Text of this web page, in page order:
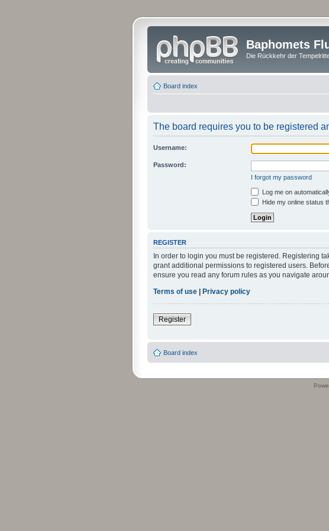
Baphomets
Die Rückkehr der
Board index
The board requires you to be registered
Username:
Password:
I forgot my password
Log me on
Hide my online status
REGISTER
In order to login you must be registered. Registering
grant additional permissions to registered users.
ensure you read any forum rules as you navigate
Terms of use
Privacy policy
Register
Board index